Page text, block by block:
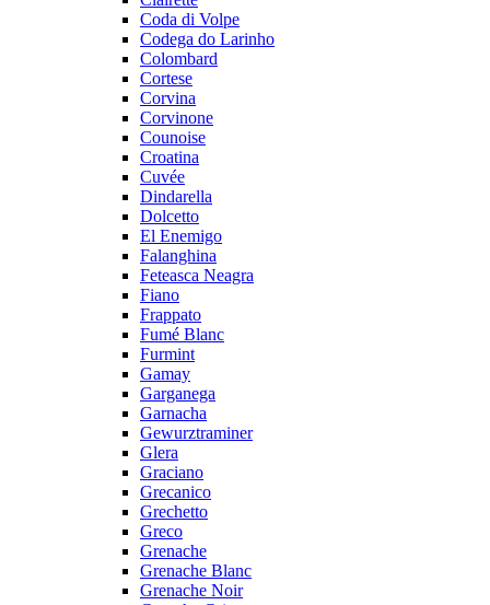
Coda di Volpe
Codega do Larinho
Colombard
Cortese
Corvina
Corvinone
Counoise
Croatina
Cuvée
Dindarella
Dolcetto
El Enemigo
Falanghina
Feteasca Neagra
Fiano
Frappato
Fumé Blanc
Furmint
Gamay
Garganega
Garnacha
Gewurztraminer
Glera
Graciano
Grecanico
Grechetto
Greco
Grenache
Grenache Blanc
Grenache Noir